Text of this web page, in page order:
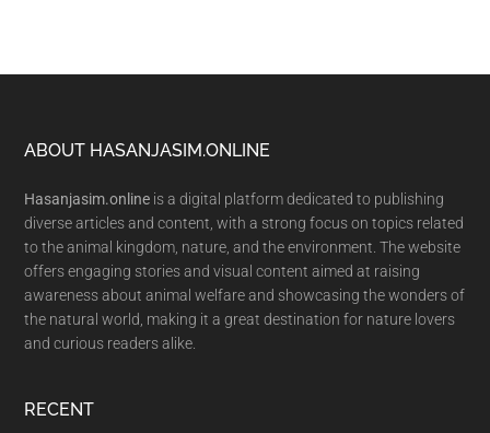
Footer
ABOUT HASANJASIM.ONLINE
Hasanjasim.online is a digital platform dedicated to publishing
diverse articles and content, with a strong focus on topics related
to the animal kingdom, nature, and the environment. The website
offers engaging stories and visual content aimed at raising
awareness about animal welfare and showcasing the wonders of
the natural world, making it a great destination for nature lovers
and curious readers alike.
RECENT